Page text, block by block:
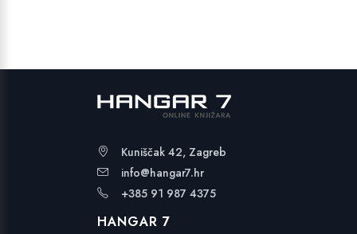
Kuniščak 42, Zagreb
info@hangar7.hr
+385 91 987 4375
HANGAR 7